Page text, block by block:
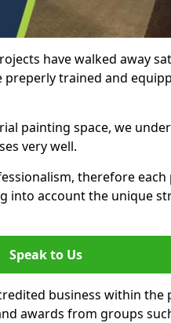
have walked away
trained and
painting space, we
very well.
therefore
into account the unique
Speak to Us
business within
awards from groups